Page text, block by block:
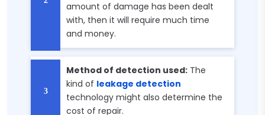
amount of damage has been dealt
with, then it will require much time
and money.
Method of detection used: The
kind of leakage detection
technology might also determine the
cost of repair.